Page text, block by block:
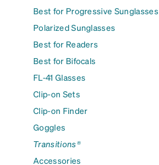
Best for Progressive Sunglasses
Polarized Sunglasses
Best for Readers
Best for Bifocals
FL-41 Glasses
Clip-on Sets
Clip-on Finder
Goggles
Transitions®
Accessories